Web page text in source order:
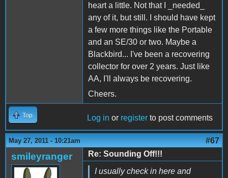
heart a little. Not that I _needed_
any of it, but still. I should have kept
a few more things like the Portable
and an SE/30 or two. Maybe a
Blackbird... I've been a recovering
collector for over 2 years. Just like
AA, I'll always be recovering.
Cheers.
Top Log in or register to post comments
May 27, 2011 - 10:21am #67
smileyranger
Re: Sounding Off!!!
I usually check in here and